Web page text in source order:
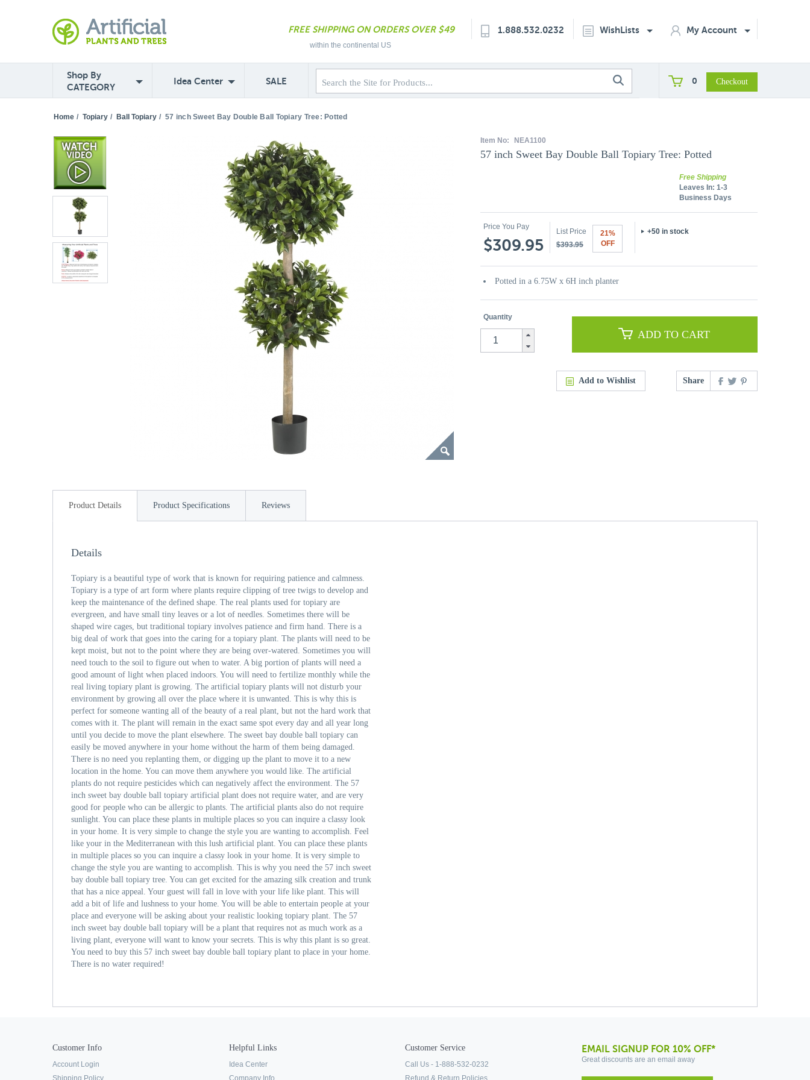
FREE SHIPPING ON ORDERS OVER $49
within the continental US
1.888.532.0232 WishLists My Account
Shop By
CATEGORY
Idea Center SALE 0
Home / Topiary / Ball Topiary / 57 inch Sweet Bay Double Ball Topiary Tree: Potted
Item No: NEA1100
57 inch Sweet Bay Double Ball Topiary Tree: Potted
Free Shipping
Leaves In: 1-3
Business Days
Price You Pay
$309.95
List Price
$393.95
21%
OFF
+50 in stock
Potted in a 6.75W x 6H inch planter
Quantity
ADD TO CART
Add to Wishlist Share
Product Details Product Specifications Reviews
Details
Topiary is a beautiful type of work that is known for requiring patience and calmness.
Topiary is a type of art form where plants require clipping of tree twigs to develop and
keep the maintenance of the defined shape. The real plants used for topiary are
evergreen, and have small tiny leaves or a lot of needles. Sometimes there will be
shaped wire cages, but traditional topiary involves patience and firm hand. There is a
big deal of work that goes into the caring for a topiary plant. The plants will need to be
kept moist, but not to the point where they are being over-watered. Sometimes you will
need touch to the soil to figure out when to water. A big portion of plants will need a
good amount of light when placed indoors. You will need to fertilize monthly while the
real living topiary plant is growing. The artificial topiary plants will not disturb your
environment by growing all over the place where it is unwanted. This is why this is
perfect for someone wanting all of the beauty of a real plant, but not the hard work that
comes with it. The plant will remain in the exact same spot every day and all year long
until you decide to move the plant elsewhere. The sweet bay double ball topiary can
easily be moved anywhere in your home without the harm of them being damaged.
There is no need you replanting them, or digging up the plant to move it to a new
location in the home. You can move them anywhere you would like. The artificial
plants do not require pesticides which can negatively affect the environment. The 57
inch sweet bay double ball topiary artificial plant does not require water, and are very
good for people who can be allergic to plants. The artificial plants also do not require
sunlight. You can place these plants in multiple places so you can inquire a classy look
in your home. It is very simple to change the style you are wanting to accomplish. Feel
like your in the Mediterranean with this lush artificial plant. You can place these plants
in multiple places so you can inquire a classy look in your home. It is very simple to
change the style you are wanting to accomplish. This is why you need the 57 inch sweet
bay double ball topiary tree. You can get excited for the amazing silk creation and trunk
that has a nice appeal. Your guest will fall in love with your life like plant. This will
add a bit of life and lushness to your home. You will be able to entertain people at your
place and everyone will be asking about your realistic looking topiary plant. The 57
inch sweet bay double ball topiary will be a plant that requires not as much work as a
living plant, everyone will want to know your secrets. This is why this plant is so great.
You need to buy this 57 inch sweet bay double ball topiary plant to place in your home.
There is no water required!
Customer Info
Account Login
Shipping Policy
Helpful Links
Idea Center
Company Info
Customer Service
Call Us - 1-888-532-0232
Refund & Return Policies
EMAIL SIGNUP FOR 10% OFF*
Great discounts are an email away